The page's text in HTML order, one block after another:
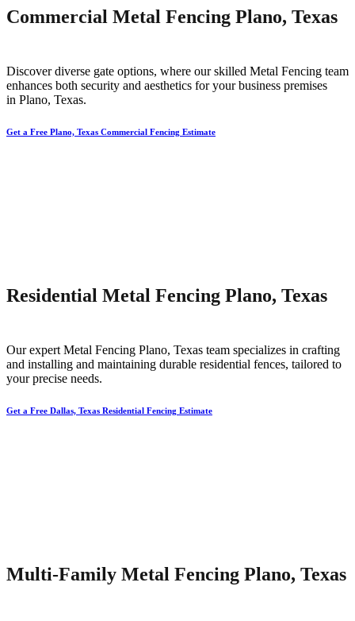
Commercial Metal Fencing Plano, Texas
Discover diverse gate options, where our skilled Metal Fencing team
enhances both security and aesthetics for your business premises
in Plano, Texas.
Get a Free Plano, Texas Commercial Fencing Estimate
Residential Metal Fencing Plano, Texas
Our expert Metal Fencing Plano, Texas team specializes in crafting
and installing and maintaining durable residential fences, tailored to
your precise needs.
Get a Free Dallas, Texas Residential Fencing Estimate
Multi-Family Metal Fencing Plano, Texas